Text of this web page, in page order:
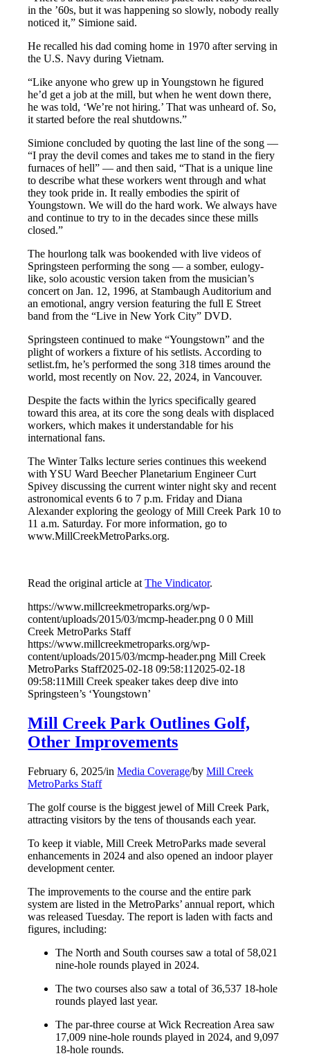
in the ’60s, but it was happening so slowly, nobody really
noticed it,” Simione said.
He recalled his dad coming home in 1970 after serving in
the U.S. Navy during Vietnam.
“Like anyone who grew up in Youngstown he figured
he’d get a job at the mill, but when he went down there,
he was told, ‘We’re not hiring.’ That was unheard of. So,
it started before the real shutdowns.”
Simione concluded by quoting the last line of the song —
“I pray the devil comes and takes me to stand in the fiery
furnaces of hell” — and then said, “That is a unique line
to describe what these workers went through and what
they took pride in. It really embodies the spirit of
Youngstown. We will do the hard work. We always have
and continue to try to in the decades since these mills
closed.”
The hourlong talk was bookended with live videos of
Springsteen performing the song — a somber, eulogy-
like, solo acoustic version taken from the musician’s
concert on Jan. 12, 1996, at Stambaugh Auditorium and
an emotional, angry version featuring the full E Street
band from the “Live in New York City” DVD.
Springsteen continued to make “Youngstown” and the
plight of workers a fixture of his setlists. According to
setlist.fm, he’s performed the song 318 times around the
world, most recently on Nov. 22, 2024, in Vancouver.
Despite the facts within the lyrics specifically geared
toward this area, at its core the song deals with displaced
workers, which makes it understandable for his
international fans.
The Winter Talks lecture series continues this weekend
with YSU Ward Beecher Planetarium Engineer Curt
Spivey discussing the current winter night sky and recent
astronomical events 6 to 7 p.m. Friday and Diana
Alexander exploring the geology of Mill Creek Park 10 to
11 a.m. Saturday. For more information, go to
www.MillCreekMetroParks.org.
Read the original article atThe Vindicator.
https://www.millcreekmetroparks.org/wp-
content/uploads/2015/03/mcmp-header.png 0 0 Mill
Creek MetroParks Staff
https://www.millcreekmetroparks.org/wp-
content/uploads/2015/03/mcmp-header.png Mill Creek
MetroParks Staff2025-02-18 09:58:11 2025-02-18
09:58:11Mill Creek speaker takes deep dive into
Springsteen’s ‘Youngstown’
Mill Creek Park Outlines Golf,
Other Improvements
February 6, 2025/inMedia Coverage/byMill Creek
MetroParks Staff
The golf course is the biggest jewel of Mill Creek Park,
attracting visitors by the tens of thousands each year.
To keep it viable, Mill Creek MetroParks made several
enhancements in 2024 and also opened an indoor player
development center.
The improvements to the course and the entire park
system are listed in the MetroParks’ annual report, which
was released Tuesday. The report is laden with facts and
figures, including:
The North and South courses saw a total of 58,021
nine-hole rounds played in 2024.
The two courses also saw a total of 36,537 18-hole
rounds played last year.
The par-three course at Wick Recreation Area saw
17,009 nine-hole rounds played in 2024, and 9,097
18-hole rounds.